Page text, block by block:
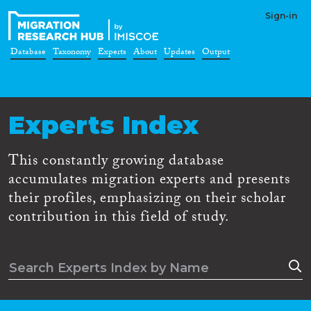
Sign-in
Database Taxonomy Experts About Updates Output
Experts Index
This constantly growing database
accumulates migration experts and presents
their profiles, emphasizing on their scholar
contribution in this field of study.